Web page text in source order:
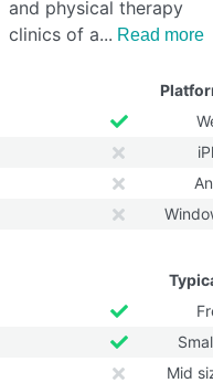
and physical therapy
clinics of a
Read more
Mid